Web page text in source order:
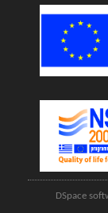
DSpace